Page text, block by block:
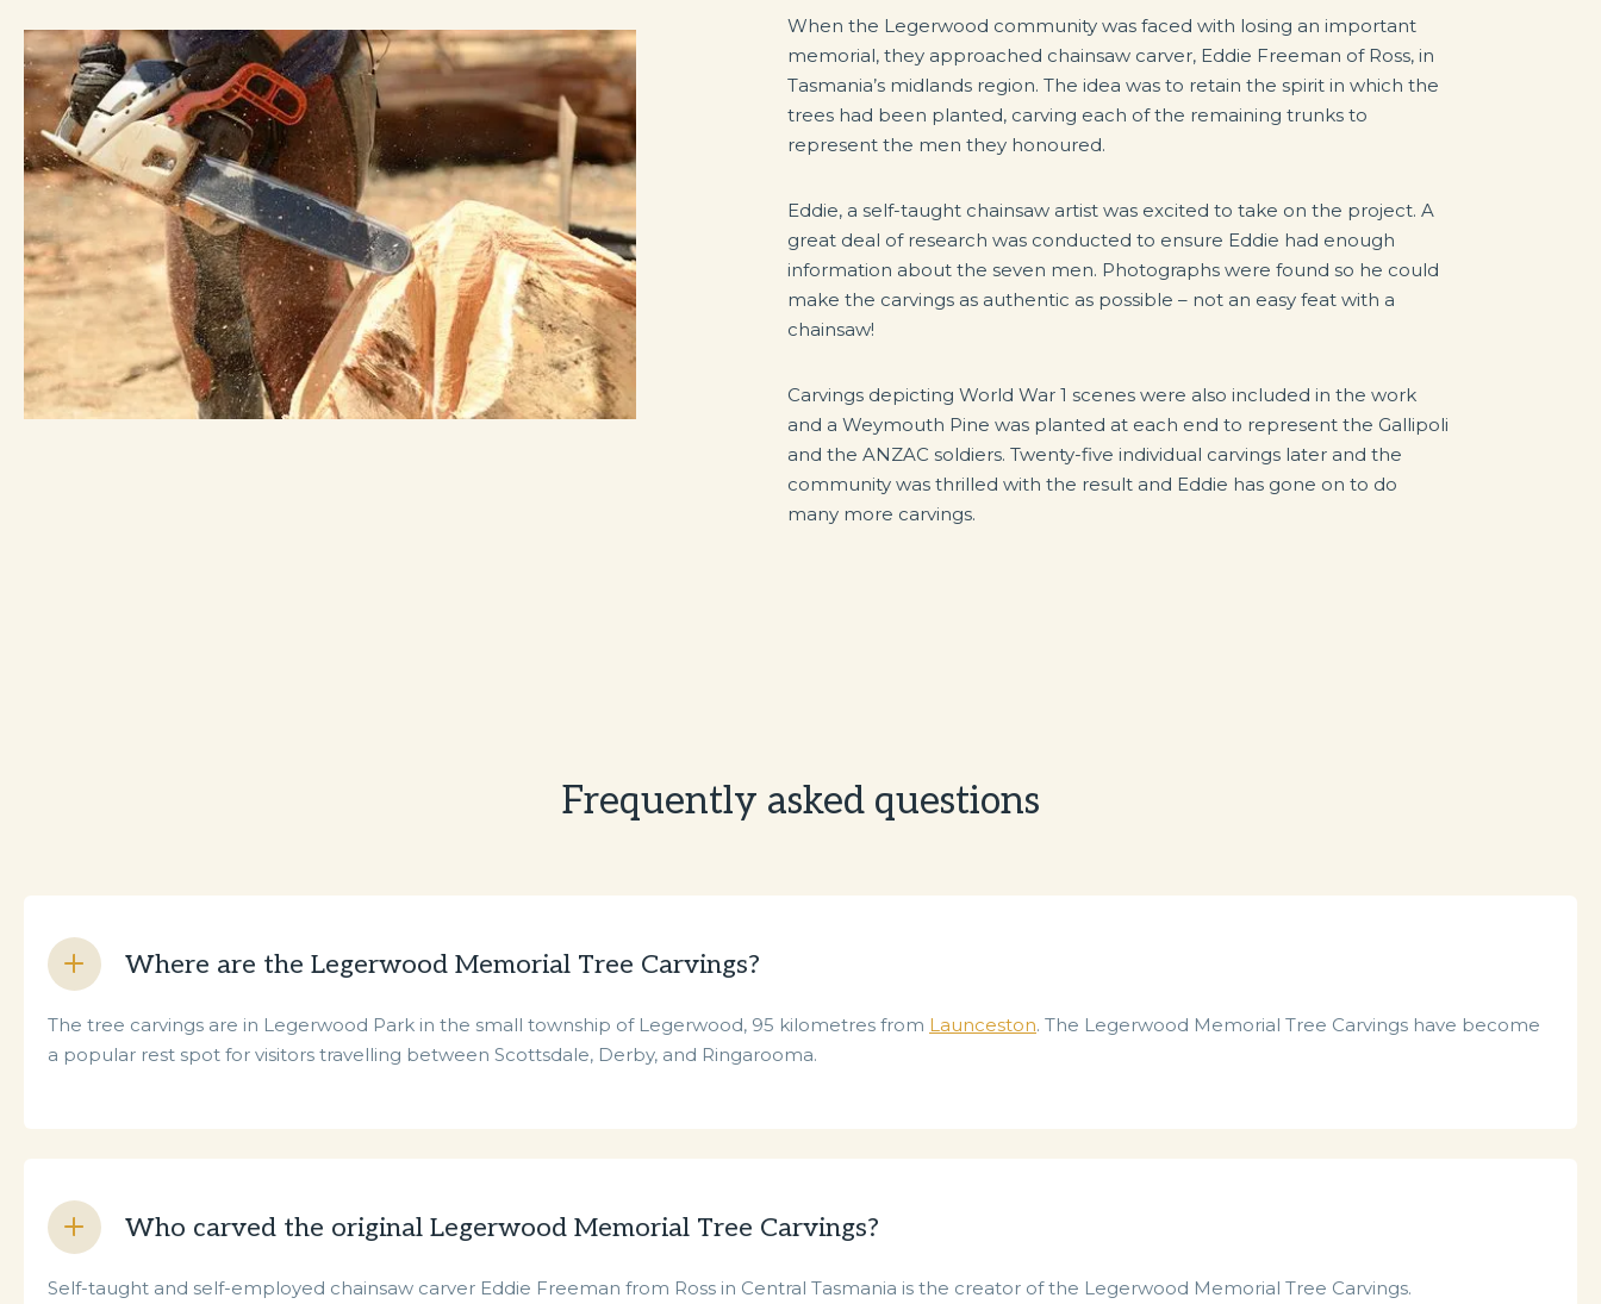
When the Legerwood community was faced with losing an important
memorial, they approached chainsaw carver, Eddie Freeman of Ross, in
Tasmania’s midlands region. The idea was to retain the spirit in which the
trees had been planted, carving each of the remaining trunks to
represent the men they honoured.
Eddie, a self-taught chainsaw artist was excited to take on the project. A
great deal of research was conducted to ensure Eddie had enough
information about the seven men. Photographs were found so he could
make the carvings as authentic as possible – not an easy feat with a
chainsaw!
Carvings depicting World War 1 scenes were also included in the work
and a Weymouth Pine was planted at each end to represent the Gallipoli
and the ANZAC soldiers. Twenty-five individual carvings later and the
community was thrilled with the result and Eddie has gone on to do
many more carvings.
Frequently asked questions
Where are the Legerwood Memorial Tree Carvings?
The tree carvings are in Legerwood Park in the small township of Legerwood, 95 kilometres from Launceston. The Legerwood Memorial Tree Carvings have become
a popular rest spot for visitors travelling between Scottsdale, Derby, and Ringarooma.
Who carved the original Legerwood Memorial Tree Carvings?
Self-taught and self-employed chainsaw carver Eddie Freeman from Ross in Central Tasmania is the creator of the Legerwood Memorial Tree Carvings.